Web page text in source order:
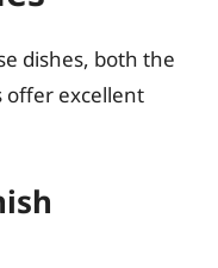
dishes, both the
offer excellent